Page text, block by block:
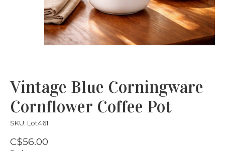
Vintage Blue Corningware
Cornflower Coffee Pot
SKU: Lot461
C$56.00